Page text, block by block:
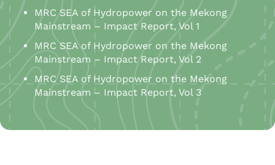
MRC SEA of Hydropower on the Mekong
Mainstream – Impact Report, Vol 1
MRC SEA of Hydropower on the Mekong
Mainstream – Impact Report, Vol 2
MRC SEA of Hydropower on the Mekong
Mainstream – Impact Report, Vol 3